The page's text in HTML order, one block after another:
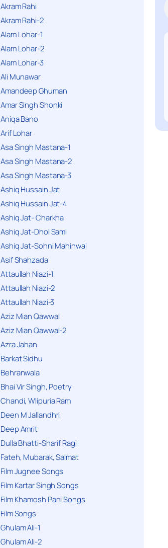
Akram Rahi
Akram Rahi-2
Alam Lohar-1
Alam Lohar-2
Alam Lohar-3
Ali Munawar
Amandeep Ghuman
Amar Singh Shonki
Aniqa Bano
Arif Lohar
Asa Singh Mastana-1
Asa Singh Mastana-2
Asa Singh Mastana-3
Ashiq Hussain Jat
Ashiq Hussain Jat-4
Ashiq Jat- Charkha
Ashiq Jat-Dhol Sami
Ashiq Jat-Sohni Mahinwal
Asif Shahzada
Attaullah Niazi-1
Attaullah Niazi-2
Attaullah Niazi-3
Aziz Mian Qawwal
Aziz Mian Qawwal-2
Azra Jahan
Barkat Sidhu
Behranwala
Bhai Vir Singh, Poetry
Chandi, Wlipuria Ram
Deen M Jallandhri
Deep Amrit
Dulla Bhatti-Sharif Ragi
Fateh, Mubarak, Salmat
Film Jugnee Songs
Film Kartar Singh Songs
Film Khamosh Pani Songs
Film Songs
Ghulam Ali-1
Ghulam Ali-2